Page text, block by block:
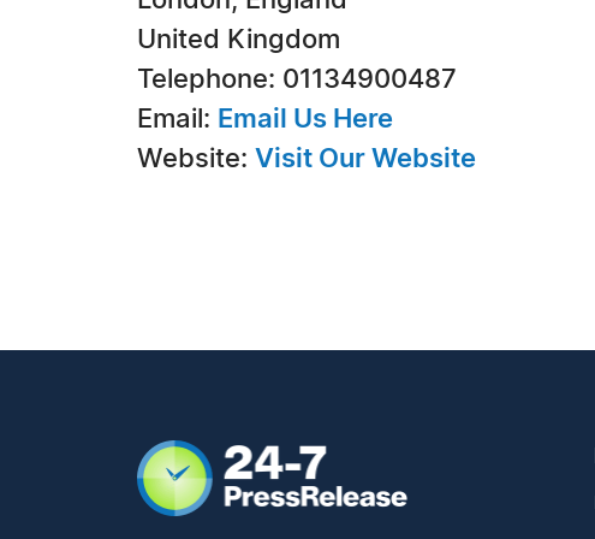
United Kingdom
Telephone: 01134900487
Email: Email Us Here
Website: Visit Our Website